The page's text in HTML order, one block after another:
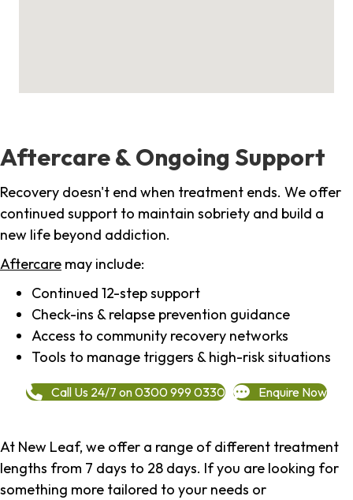
Aftercare & Ongoing Support
Recovery doesn't end when treatment ends. We offer
continued support to maintain sobriety and build a
new life beyond addiction.
Aftercare may include:
Continued 12-step support
Check-ins & relapse prevention guidance
Access to community recovery networks
Tools to manage triggers & high-risk situations
Call Us 24/7 on 0300 999 0330 Enquire Now
At New Leaf, we offer a range of different treatment
lengths from 7 days to 28 days. If you are looking for
something more tailored to your needs or